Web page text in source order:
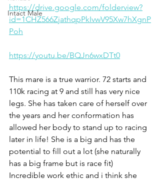
Intact Male
https://drive.google.com/folderview?
id=1CHZ566ZjathqpPkIvwV95Xw7hXgnP
Poh
https://youtu.be/BQJn6wxDTt0
This mare is a true warrior. 72 starts and
110k racing at 9 and still has very nice
legs. She has taken care of herself over
the years and her conformation has
allowed her body to stand up to racing
later in life! She is a big and has the
potential to fill out a lot (she naturally
has a big frame but is race fit)
Incredible work ethic and i think she